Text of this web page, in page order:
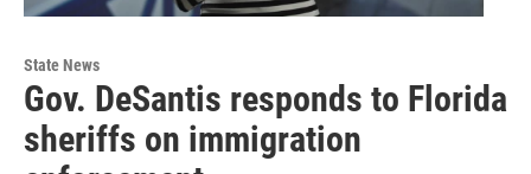
State News
Gov. DeSantis responds to Florida
sheriffs on immigration